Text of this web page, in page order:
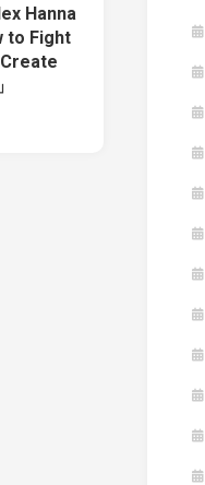
Hanna
to Fight
Create